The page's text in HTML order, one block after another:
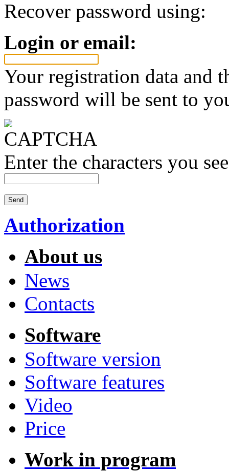
Recover password using:
Login or email:
Your registration data and
password will be sent to
Enter the characters you
Authorization
About us
News
Contacts
Software
Software version
Software features
Video
Price
Work in program